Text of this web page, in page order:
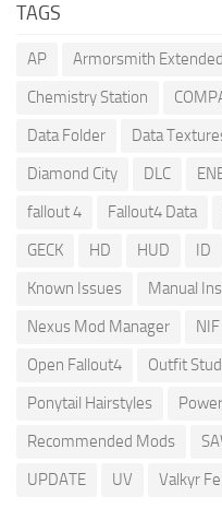
TAGS
AP Armorsmith Extended
Chemistry Station
Data Folder
Data
Diamond City
DLC
fallout 4
Fallout4 Data
GECK
HD HUD ID
Known Issues
Manual
Nexus Mod Manager
NIF
Open Fallout4
Outfit
Ponytail Hairstyles
Recommended Mods
UPDATE
UV Valkyr